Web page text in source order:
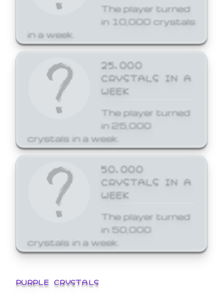
The player turned
in 10,000 crystals
in a week.
25,000
CRYSTALS IN A
WEEK
The player turned
in 25,000
crystals in a week.
50,000
CRYSTALS IN A
WEEK
The player turned
in 50,000
crystals in a week.
PURPLE CRYSTALS